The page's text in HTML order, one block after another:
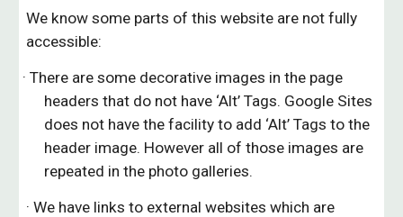
We know some parts of this website are not fully
accessible:
· There are some decorative images in the page
headers that do not have ‘Alt’ Tags. Google Sites
does not have the facility to add ‘Alt’ Tags to the
header image. However all of those images are
repeated in the photo galleries.
· We have links to external websites which are